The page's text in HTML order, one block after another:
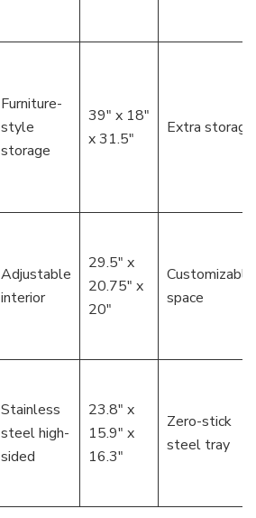
Furniture-
style
storage
39″ x 18″
x 31.5″
Extra storage
Adjustable
interior
29.5″ x
20.75″ x
20″
Customizable
space
Stainless
steel high-
sided
23.8″ x
15.9″ x
16.3″
Zero-stick
steel tray